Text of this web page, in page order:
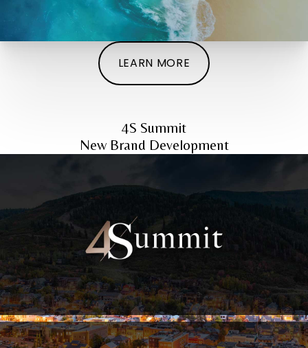
LEARN MORE
4S Summit
New Brand Development